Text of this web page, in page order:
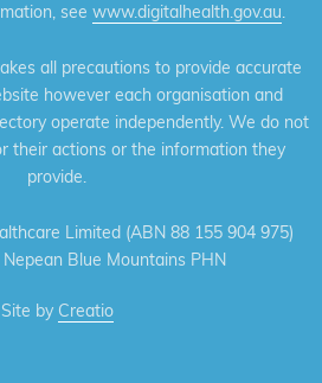
see www.digitalhealth.gov.au.
all precautions to provide accurate
however each organisation and
operate independently. We do not
their actions or the information they
provide.
Limited (ABN 88 155 904 975)
Blue Mountains PHN
Site by Creatio